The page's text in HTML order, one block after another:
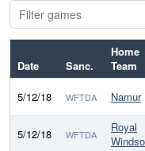
Date Sanc.
Home
Team
5/12/18 WFTDA Namur
5/12/18 WFTDA
Royal